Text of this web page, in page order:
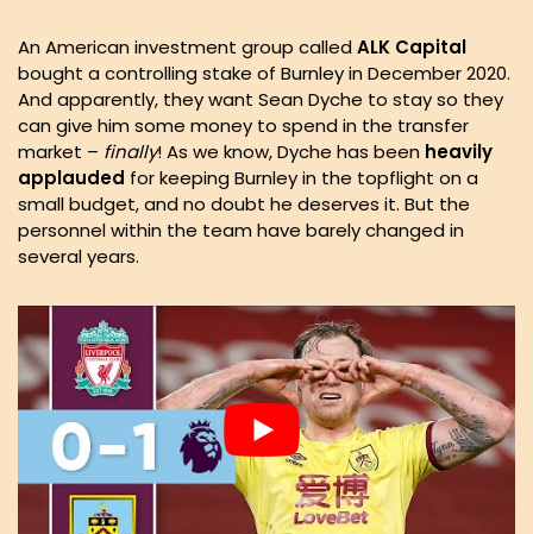
An American investment group calledALK Capital
bought a controlling stake of Burnley in December 2020.
And apparently, they want Sean Dyche to stay so they
can give him some money to spend in the transfer
market – finally! As we know, Dyche has been heavily
applauded for keeping Burnley in the topflight on a
small budget, and no doubt he deserves it. But the
personnel within the team have barely changed in
several years.